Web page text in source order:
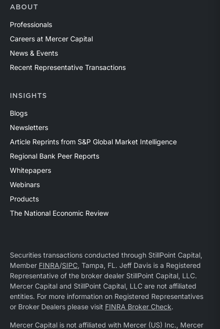
ABOUT
Professionals
Careers at Mercer Capital
News & Events
Recent Representative Transactions
INSIGHTS
Blogs
Newsletters
Article Reprints from S&P Global Market Intelligence
Regional Bank Peer Reports
Whitepapers
Webinars
Products
The National Economic Review
Securities transactions conducted through StillPoint Capital,
Member FINRA/SIPC, Tampa, FL. Jeff Davis is a Registered
Representative of the broker dealer StillPoint Capital, LLC.
Mercer Capital and StillPoint Capital, LLC are not affiliated
entities. For more information on Registered Representatives
or Broker Dealers please visit FINRA Broker Check.
Mercer Capital is not affiliated with Mercer (US) Inc., Mercer